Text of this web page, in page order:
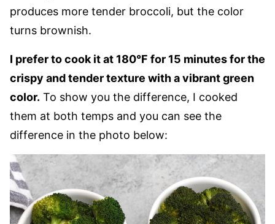
produces more tender broccoli, but the color
turns brownish.
I prefer to cook it at 180°F for 15 minutes for the
crispy and tender texture with a vibrant green
color. To show you the difference, I cooked
them at both temps and you can see the
difference in the photo below: